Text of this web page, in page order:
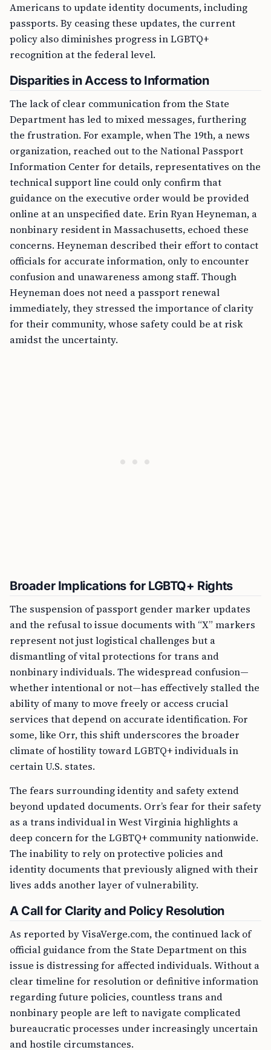
Americans to update identity documents, including
passports. By ceasing these updates, the current
policy also diminishes progress in LGBTQ+
recognition at the federal level.
Disparities in Access to Information
The lack of clear communication from the State
Department has led to mixed messages, furthering
the frustration. For example, when The 19th, a news
organization, reached out to the National Passport
Information Center for details, representatives on the
technical support line could only confirm that
guidance on the executive order would be provided
online at an unspecified date. Erin Ryan Heyneman, a
nonbinary resident in Massachusetts, echoed these
concerns. Heyneman described their effort to contact
officials for accurate information, only to encounter
confusion and unawareness among staff. Though
Heyneman does not need a passport renewal
immediately, they stressed the importance of clarity
for their community, whose safety could be at risk
amidst the uncertainty.
Broader Implications for LGBTQ+ Rights
The suspension of passport gender marker updates
and the refusal to issue documents with “X” markers
represent not just logistical challenges but a
dismantling of vital protections for trans and
nonbinary individuals. The widespread confusion—
whether intentional or not—has effectively stalled the
ability of many to move freely or access crucial
services that depend on accurate identification. For
some, like Orr, this shift underscores the broader
climate of hostility toward LGBTQ+ individuals in
certain U.S. states.
The fears surrounding identity and safety extend
beyond updated documents. Orr’s fear for their safety
as a trans individual in West Virginia highlights a
deep concern for the LGBTQ+ community nationwide.
The inability to rely on protective policies and
identity documents that previously aligned with their
lives adds another layer of vulnerability.
A Call for Clarity and Policy Resolution
As reported by VisaVerge.com, the continued lack of
official guidance from the State Department on this
issue is distressing for affected individuals. Without a
clear timeline for resolution or definitive information
regarding future policies, countless trans and
nonbinary people are left to navigate complicated
bureaucratic processes under increasingly uncertain
and hostile circumstances.